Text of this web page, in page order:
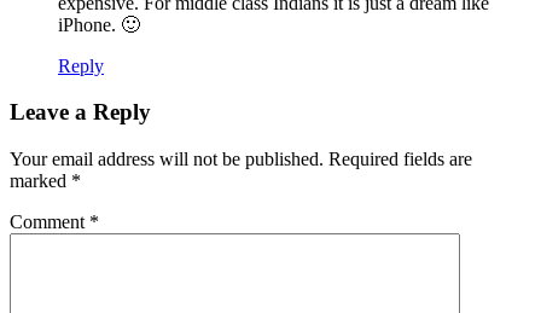
iPhone. 🙂
Reply
Leave a Reply
Your email address will not be published. Required fields are
marked *
Comment *